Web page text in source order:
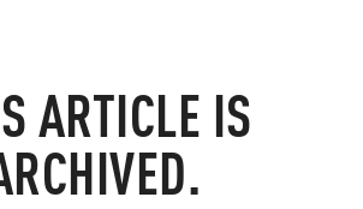
ARTICLE IS